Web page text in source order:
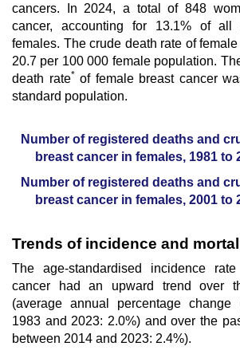
cancers. In 2024, a total of 848
cancer, accounting for 13.1% of all
females. The crude death rate of
20.7 per 100 000 female population.
death rate* of female breast cancer
standard population.
Number of registered deaths and
breast cancer in females, 1981 to
Number of registered deaths and
breast cancer in females, 2001 to
Trends of incidence and
The age-standardised incidence
cancer had an upward trend over
(average annual percentage change
1983 and 2023: 2.0%) and over the
between 2014 and 2023: 2.4%).